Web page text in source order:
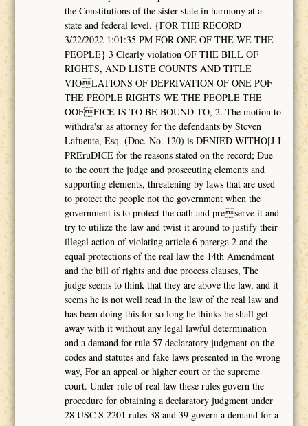
the Constitutions of the sister state in harmony at a
state and federal level. {FOR THE RECORD
3/22/2022 1:01:35 PM FOR ONE OF THE WE THE
PEOPLE} 3 Clearly violation OF THE BILL OF
RIGHTS, AND LISTE COUNTS AND TITLE
VIOLATIONS OF DEPRIVATION OF ONE POF
THE PEOPLE RIGHTS WE THE PEOPLE THE
OOFFICE IS TO BE BOUND TO, 2. The motion to
withdra'sr as attorney for the defendants by Stcven
Lafueute, Esq. (Doc. No. 120) is DENIED WITHO[J-I
PREruDICE for the reasons stated on the record; Due
to the court the judge and prosecuting elements and
supporting elements, threatening by laws that are used
to protect the people not the government when the
government is to protect the oath and preserve it and
try to utilize the law and twist it around to justify their
illegal action of violating article 6 parerga 2 and the
equal protections of the real law the 14th Amendment
and the bill of rights and due process clauses, The
judge seems to think that they are above the law, and it
seems he is not well read in the law of the real law and
has been doing this for so long he thinks he shall get
away with it without any legal lawful determination
and a demand for rule 57 declaratory judgment on the
codes and statutes and fake laws presented in the wrong
way, For an appeal or higher court or the supreme
court. Under rule of real law these rules govern the
procedure for obtaining a declaratory judgment under
28 USC S 2201 rules 38 and 39 govern a demand for a